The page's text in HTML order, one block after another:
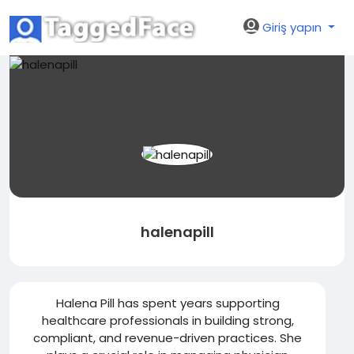
Giriş yapın
halenapill
Halena Pill has spent years supporting
healthcare professionals in building strong,
compliant, and revenue-driven practices. She